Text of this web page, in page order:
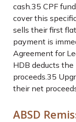
cash.35 CPF
cover this
sells their first
payment is
Agreement for
HDB deducts
proceeds.35
their net
ABSD